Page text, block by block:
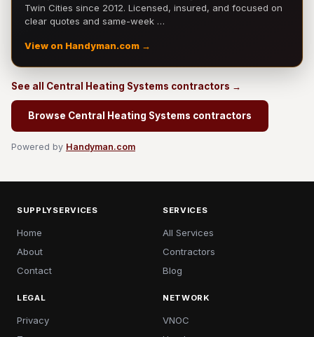
Twin Cities since 2012. Licensed, insured, and focused on
clear quotes and same-week …
View on Handyman.com →
See all Central Heating Systems contractors →
Browse Central Heating Systems contractors
Powered by Handyman.com
SUPPLYSERVICES
Home
About
Contact
SERVICES
All Services
Contractors
Blog
LEGAL
Privacy
NETWORK
VNOC